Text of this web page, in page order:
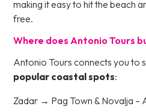
making it easy to hit the beach
free.
Where does Antonio Tours
Antonio Tours connects you to
popular coastal spots:
Zadar → Pag Town & Novalja –